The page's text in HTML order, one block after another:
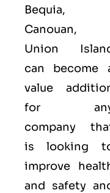
Bequia,
Canouan,
Union
can become
value
for
company
is looking
improve
and safety